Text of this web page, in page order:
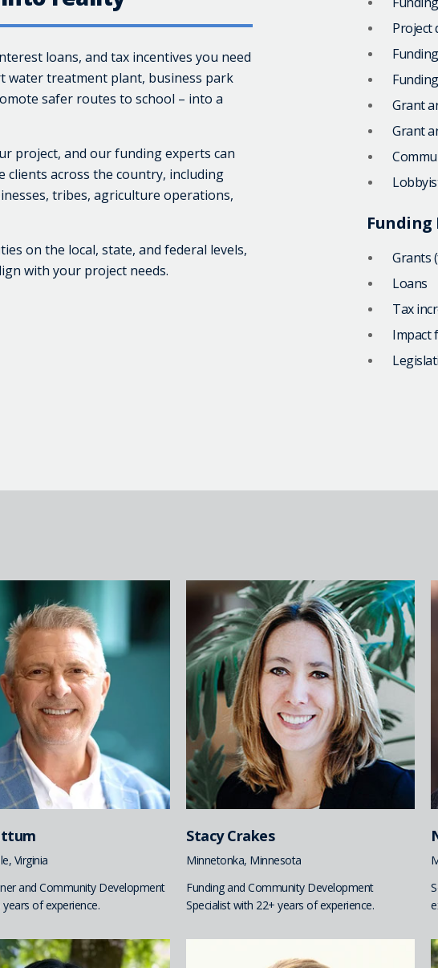
loans, and tax incentives you need
water treatment plant, business park
safer routes to school – into a
project, and our funding experts can
clients across the country, including
tribes, agriculture operations,
on the local, state, and federal levels,
with your project needs.
Project
Grant
Grant
Funding
Grants
Loans
Tax
Impact
Virginia
and Community Development
years of experience.
Stacy Crakes
Minnetonka, Minnesota
Funding and Community Development
Specialist with 22+ years of experience.